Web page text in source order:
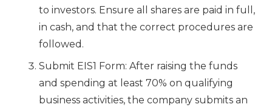
to investors. Ensure all shares are paid in full,
in cash, and that the correct procedures are
followed.
Submit EIS1 Form: After raising the funds
and spending at least 70% on qualifying
business activities, the company submits an